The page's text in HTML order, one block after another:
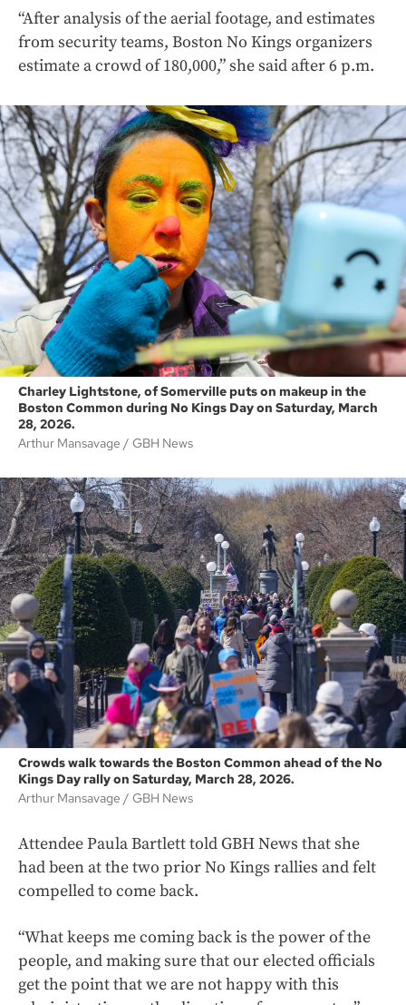
“After analysis of the aerial footage, and estimates
from security teams, Boston No Kings organizers
estimate a crowd of 180,000,” she said after 6 p.m.
Charley Lightstone, of Somerville puts on makeup in the
Boston Common during No Kings Day on Saturday, March
28, 2026.
Arthur Mansavage
GBH News
Crowds walk towards the Boston Common ahead of the No
Kings Day rally on Saturday, March 28, 2026.
Arthur Mansavage
GBH News
Attendee Paula Bartlett told GBH News that she
had been at the two prior No Kings rallies and felt
compelled to come back.
“What keeps me coming back is the power of the
people, and making sure that our elected officials
get the point that we are not happy with this